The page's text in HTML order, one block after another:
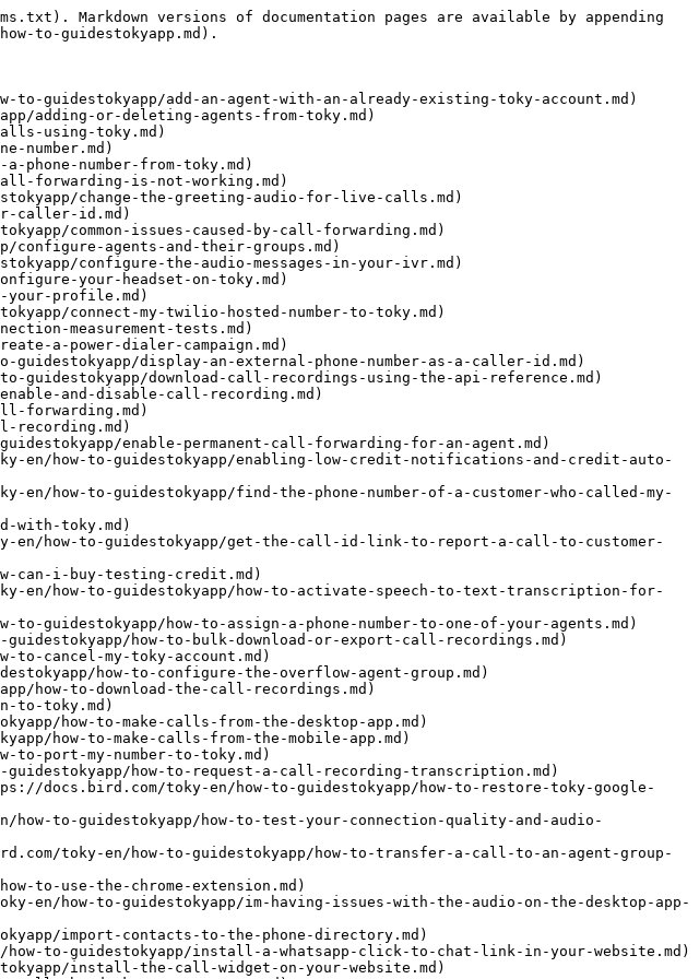
Markdown versions of documentation pages are available by appending
to-guidestokyapp.md).
guidestokyapp/add-an-agent-with-an-already-existing-toky-account.md)
adding-or-deleting-agents-from-toky.md)
using-toky.md)
number.md)
phone-number-from-toky.md)
forwarding-is-not-working.md)
change-the-greeting-audio-for-live-calls.md)
caller-id.md)
common-issues-caused-by-call-forwarding.md)
agents-and-their-groups.md)
configure-the-audio-messages-in-your-ivr.md)
your-headset-on-toky.md)
your-profile.md)
connect-my-twilio-hosted-number-to-toky.md)
measurement-tests.md)
a-power-dialer-campaign.md)
display-an-external-phone-number-as-a-caller-id.md)
download-call-recordings-using-the-api-reference.md)
and-disable-call-recording.md)
forwarding.md)
recording.md)
enable-permanent-call-forwarding-for-an-agent.md)
how-to-guidestokyapp/enabling-low-credit-notifications-and-credit-auto-
how-to-guidestokyapp/find-the-phone-number-of-a-customer-who-called-my-
with-toky.md)
how-to-guidestokyapp/get-the-call-id-link-to-report-a-call-to-customer-
can-i-buy-testing-credit.md)
how-to-guidestokyapp/how-to-activate-speech-to-text-transcription-for-
guidestokyapp/how-to-assign-a-phone-number-to-one-of-your-agents.md)
how-to-bulk-download-or-export-call-recordings.md)
to-cancel-my-toky-account.md)
how-to-configure-the-overflow-agent-group.md)
how-to-download-the-call-recordings.md)
to-toky.md)
how-to-make-calls-from-the-desktop-app.md)
how-to-make-calls-from-the-mobile-app.md)
to-port-my-number-to-toky.md)
how-to-request-a-call-recording-transcription.md)
docs.bird.com/toky-en/how-to-guidestokyapp/how-to-restore-toky-google-
to-guidestokyapp/how-to-test-your-connection-quality-and-audio-
toky-en/how-to-guidestokyapp/how-to-transfer-a-call-to-an-agent-group-
to-use-the-chrome-extension.md)
how-to-guidestokyapp/im-having-issues-with-the-audio-on-the-desktop-app-
import-contacts-to-the-phone-directory.md)
to-guidestokyapp/install-a-whatsapp-click-to-chat-link-in-your-website.md)
install-the-call-widget-on-your-website.md)